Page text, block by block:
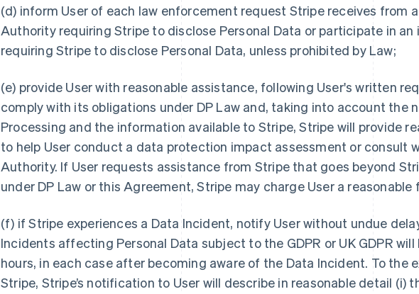
(d) inform User of each law enforcement request Stripe receives from
Authority requiring Stripe to disclose Personal Data or participate in
requiring Stripe to disclose Personal Data, unless prohibited by Law;
(e) provide User with reasonable assistance, following User's written
comply with its obligations under DP Law and, taking into account the
Processing and the information available to Stripe, Stripe will provide
to help User conduct a data protection impact assessment or consult
Authority. If User requests assistance from Stripe that goes beyond
under DP Law or this Agreement, Stripe may charge User a reasonable
(f) if Stripe experiences a Data Incident, notify User without undue
Incidents affecting Personal Data subject to the GDPR or UK GDPR
hours, in each case after becoming aware of the Data Incident. To the
Stripe, Stripe’s notification to User will describe in reasonable detail (i)